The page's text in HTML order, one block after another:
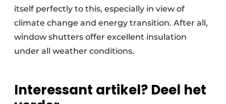
itself perfectly to this, especially in view of
climate change and energy transition. After all,
window shutters offer excellent insulation
under all weather conditions.
Interessant artikel? Deel het